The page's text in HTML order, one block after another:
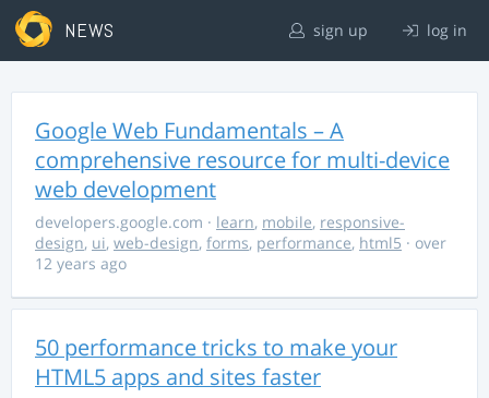
NEWS sign up log in
Google Web Fundamentals – A
comprehensive resource for multi-device
web development
developers.google.com · learn, mobile, responsive-
design, ui, web-design, forms, performance, html5 · over
12 years ago
50 performance tricks to make your
HTML5 apps and sites faster